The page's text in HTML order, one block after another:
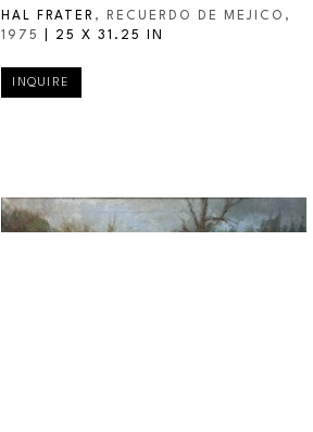
HAL FRATER , RECUERDO DE MEJICO ,
1975
25 X 31.25 IN
INQUIRE